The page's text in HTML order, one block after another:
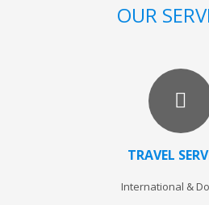
OUR
TRAVEL
International &